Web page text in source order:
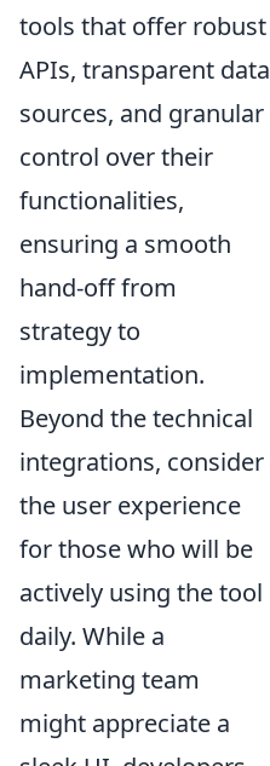
tools that offer robust
APIs, transparent data
sources, and granular
control over their
functionalities,
ensuring a smooth
hand-off from
strategy to
implementation.
Beyond the technical
integrations, consider
the user experience
for those who will be
actively using the tool
daily. While a
marketing team
might appreciate a